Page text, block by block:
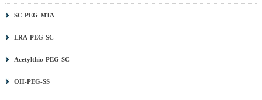
SC-PEG-MTA
LRA-PEG-SC
Acetylthio-PEG-SC
OH-PEG-SS